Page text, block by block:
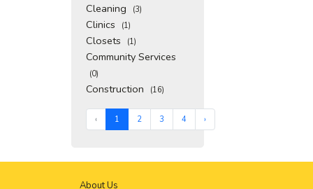
Cleaning (3)
Clinics (1)
Closets (1)
Community Services
(0)
Construction (16)
‹ 1 2 3 4 ›
About Us